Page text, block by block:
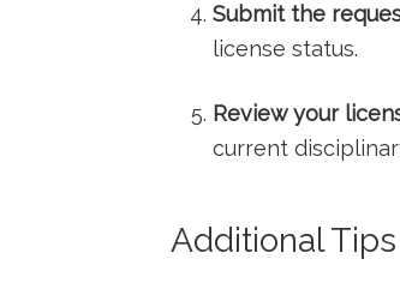
Submit the
license status.
Review your
current
Additional